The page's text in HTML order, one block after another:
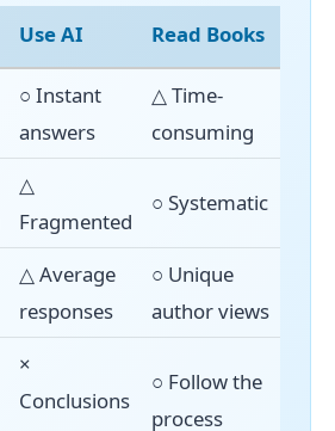
Use AI Read Books
○ Instant
answers
△ Time-
consuming
△
Fragmented
○ Systematic
△ Average
responses
○ Unique
author views
×
Conclusions
○ Follow the
process